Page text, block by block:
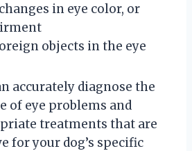
in eye color, or
objects in the eye
accurately diagnose the
of eye problems and
treatments that are
for your dog’s specific